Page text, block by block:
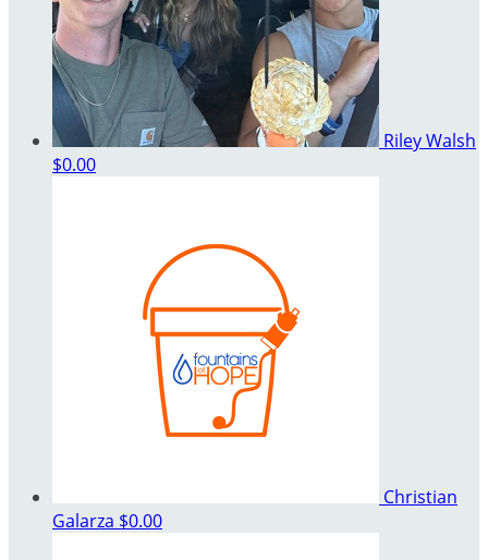
Riley Walsh
$0.00
Christian
Galarza $0.00